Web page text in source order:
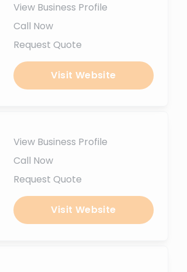
View Business Profile
Call Now
Request Quote
Visit Website
View Business Profile
Call Now
Request Quote
Visit Website